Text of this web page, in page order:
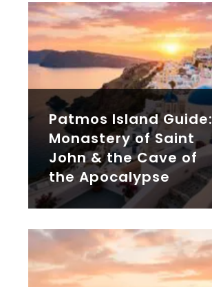
Patmos Island Guide:
Monastery of Saint
John & the Cave of
the Apocalypse